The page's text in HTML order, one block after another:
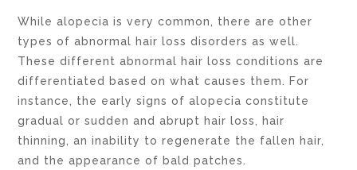
While alopecia is very common, there are other
types of abnormal hair loss disorders as well.
These different abnormal hair loss conditions are
differentiated based on what causes them. For
instance, the early signs of alopecia constitute
gradual or sudden and abrupt hair loss, hair
thinning, an inability to regenerate the fallen hair,
and the appearance of bald patches.